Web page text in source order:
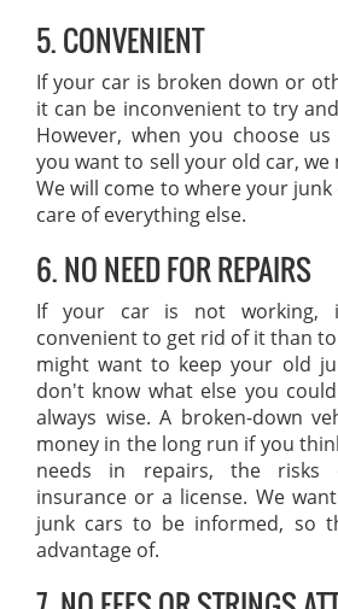
5. CONVENIENT
If your car is broken down or
it can be inconvenient to try
However, when you choose
you want to sell your old car, we
We will come to where your
care of everything else.
6. NO NEED FOR REPAIRS
If your car is not working,
convenient to get rid of it than
might want to keep your old
don't know what else you
always wise. A broken-down
money in the long run if you
needs in repairs, the risks
insurance or a license. We
junk cars to be informed, so
advantage of.